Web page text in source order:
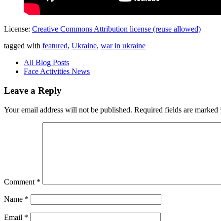
License: Creative Commons Attribution license (reuse allowed)
tagged with featured, Ukraine, war in ukraine
All Blog Posts
Face Activities News
Leave a Reply
Your email address will not be published. Required fields are marked
Comment *
Name *
Email *